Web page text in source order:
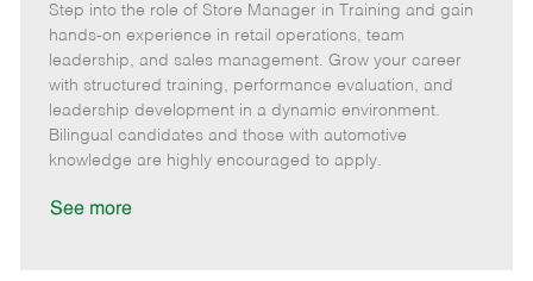
t
e
g
o
r
y
b
I
d
b
y
p
e
e
m
o
t
e
o
s
t
e
d
Step into the role of Store Manager in Training and gain
hands-on experience in retail operations, team
leadership, and sales management. Grow your career
with structured training, performance evaluation, and
leadership development in a dynamic environment.
Bilingual candidates and those with automotive
knowledge are highly encouraged to apply.
See more